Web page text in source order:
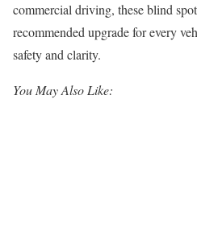
commercial driving, these blind
recommended upgrade for every
safety and clarity.
You May Also Like: